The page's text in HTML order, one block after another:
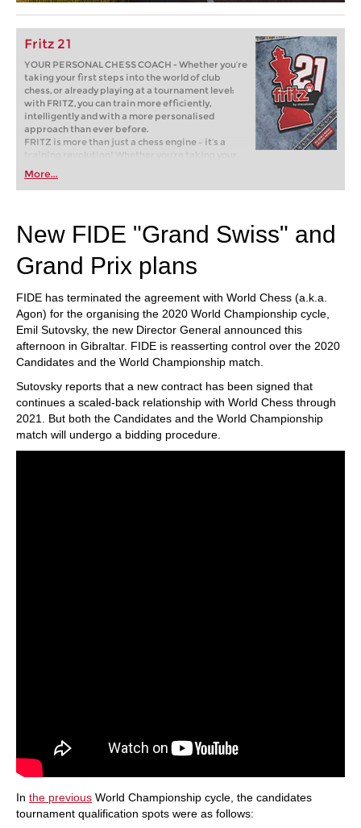
Fritz 21
YOUR PERSONAL CHESS COACH - Whether you’re
taking your first steps into the world of club
chess, or already playing at a tournament level:
with FRITZ, you can train more efficiently,
intelligently and with a more personalised
approach than ever before.
FRITZ is more than just a chess engine – it’s a
training revolution! Whether you’re taking your
first steps into the world of club chess, or already
playing at a tournament level: with FRITZ, you can
train more efficiently, intelligently and with a
More...
New FIDE "Grand Swiss" and
Grand Prix plans
FIDE has terminated the agreement with World Chess (a.k.a.
Agon) for the organising the 2020 World Championship cycle,
Emil Sutovsky, the new Director General announced this
afternoon in Gibraltar. FIDE is reasserting control over the 2020
Candidates and the World Championship match.
Sutovsky reports that a new contract has been signed that
continues a scaled-back relationship with World Chess through
2021. But both the Candidates and the World Championship
match will undergo a bidding procedure.
In the previous World Championship cycle, the candidates
tournament qualification spots were as follows: